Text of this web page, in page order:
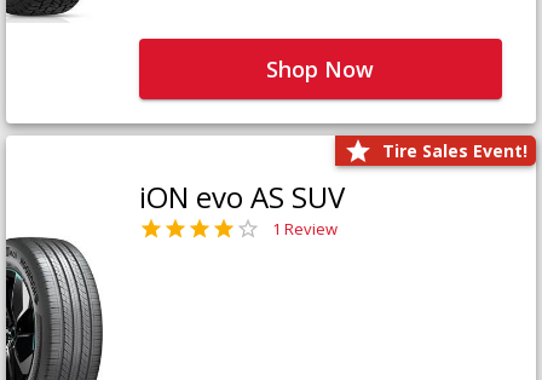
Shop Now
Tire Sales Event!
iON evo AS SUV
1 Review